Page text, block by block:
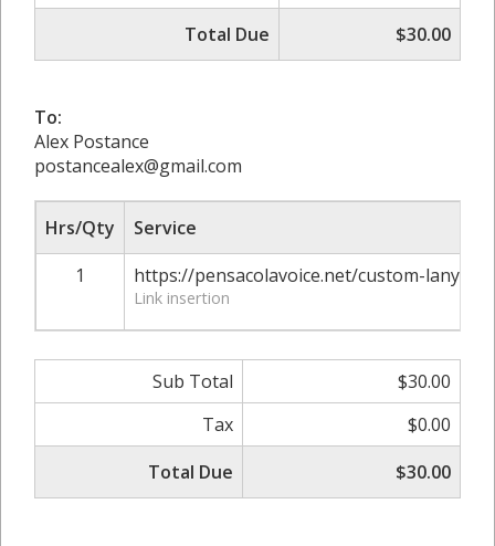
Total Due
$30.00
To:
Alex Postance
postancealex@gmail.com
Hrs/Qty
Service
1
https://pensacolavoice.net/custom-
Link insertion
Sub Total
$30.00
Tax
$0.00
Total Due
$30.00